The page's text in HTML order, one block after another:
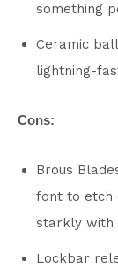
something
Ceramic
lightning-
Cons:
Brous
font to etch
starkly with
Lockbar